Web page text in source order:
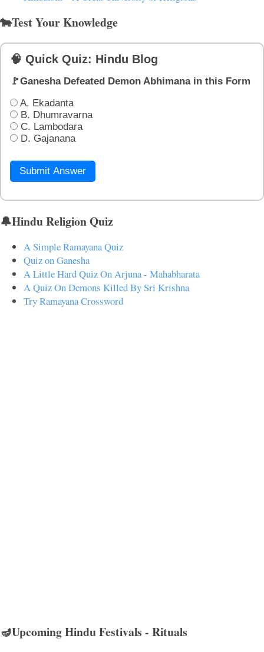
🐄Test Your Knowledge
🧠 Quick Quiz: Hindu Blog
🚩Ganesha Defeated Demon Abhimana in this Form
A. Ekadanta
B. Dhumravarna
C. Lambodara
D. Gajanana
Submit Answer
🔔Hindu Religion Quiz
A Simple Ramayana Quiz
Quiz on Ganesha
A Little Hard Quiz On Arjuna - Mahabharata
A Quiz On Demons Killed By Sri Krishna
Try Ramayana Crossword
🪔Upcoming Hindu Festivals - Rituals